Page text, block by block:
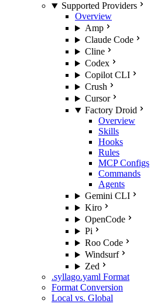
Supported Providers
Overview
Amp
Claude Code
Cline
Codex
Copilot CLI
Crush
Cursor
Factory Droid
Overview
Skills
Hooks
Rules
MCP Configs
Commands
Agents
Gemini CLI
Kiro
OpenCode
Pi
Roo Code
Windsurf
Zed
.syllago.yaml Format
Format Conversion
Local vs. Global